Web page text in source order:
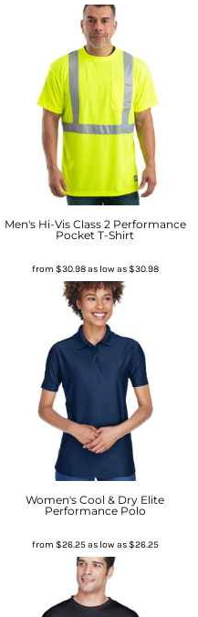
Men's Hi-Vis Class 2 Performance
Pocket T-Shirt
from $30.98as low as$30.98
Women's Cool & Dry Elite
Performance Polo
from $26.25as low as$26.25